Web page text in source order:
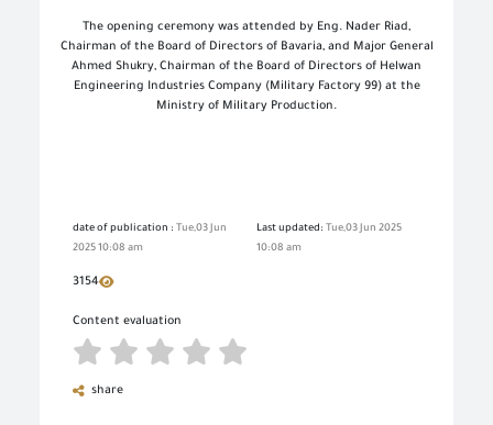
The opening ceremony was attended by Eng. Nader Riad,
Chairman of the Board of Directors of Bavaria, and Major General
Ahmed Shukry, Chairman of the Board of Directors of Helwan
Engineering Industries Company (Military Factory 99) at the
Ministry of Military Production.
date of publication : Tue,03 Jun
2025 10:08 am
Last updated: Tue,03 Jun 2025
10:08 am
3154
Content evaluation
share